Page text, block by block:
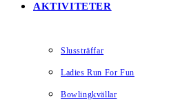
AKTIVITETER
Slussträffar
Ladies Run For Fun
Bowlingkvällar